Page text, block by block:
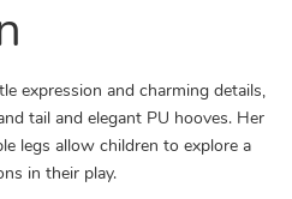
expression and charming details,
tail and elegant PU hooves. Her
legs allow children to explore a
in their play.